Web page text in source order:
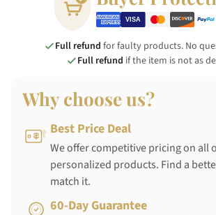
Full refund for faulty products. No
Full refund if the item is not as
Why choose us?
Best Price Deal
We offer competitive pricing on all
personalized products. Find a
match it.
60-Day Guarantee